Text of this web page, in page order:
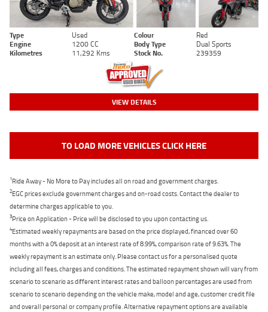
Type Used Colour
Red
Engine
1200 CC Body Type
Dual Sports
Kilometres
11,292 Kms Stock No. 239359
VIEW DETAILS
TO LOAD MORE VEHICLES CLICK HERE
1Ride Away - No More to Pay includes all on road and government charges.
2EGC prices exclude government charges and on-road costs. Contact the dealer to
determine charges applicable to you.
3Price on Application - Price will be disclosed to you upon contacting us.
4Estimated weekly repayments are based on the price displayed, financed over 60
months with a 0% deposit at an interest rate of 8.99%, comparison rate of 9.63%. The
weekly repayment is an estimate only. Please contact us for a personalised quote
including all fees, charges and conditions. The estimated repayment shown will vary from
scenario to scenario as different interest rates and balloon percentages are used from
scenario to scenario depending on the vehicle make, model and age, customer credit file
and overall personal or company profile. Alternative repayment options are available